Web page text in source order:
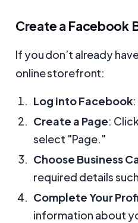
Create a Facebook
If you don’t already
online storefront:
Log into Facebook
Create a Page:
select "Page."
Choose Business
required details
Complete Your
information about